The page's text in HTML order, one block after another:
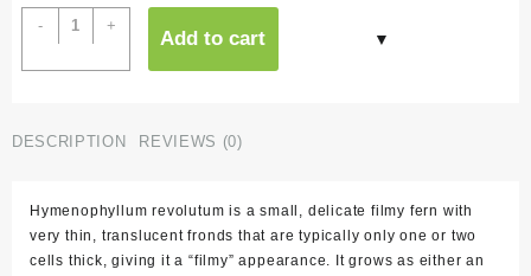
price
price
-
Hymenophyllum
Revolutum
-
quantity
+
Add to cart
DESCRIPTION REVIEWS (0)
Hymenophyllum revolutum is a small, delicate filmy fern with
very thin, translucent fronds that are typically only one or two
cells thick, giving it a “filmy” appearance. It grows as either an